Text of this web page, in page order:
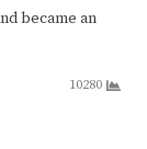
became an
10280